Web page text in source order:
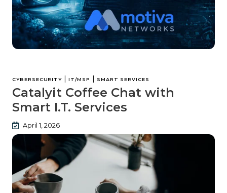
CYBERSECURITY |IT/MSP | SMART SERVICES
Catalyit Coffee Chat with
Smart I.T. Services
April 1, 2026